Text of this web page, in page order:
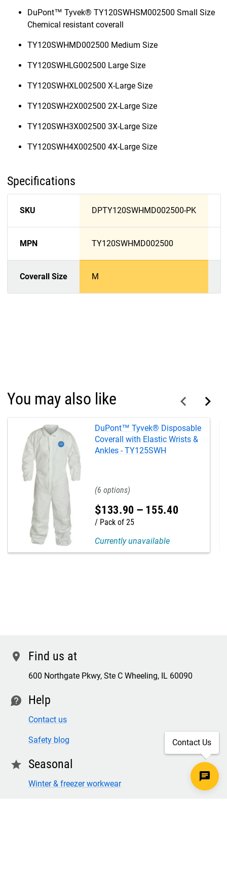
DuPont™ Tyvek® TY120SWHSM002500 Small Size
Chemical resistant coverall
TY120SWHMD002500 Medium Size
TY120SWHLG002500 Large Size
TY120SWHXL002500 X-Large Size
TY120SWH2X002500 2X-Large Size
TY120SWH3X002500 3X-Large Size
TY120SWH4X002500 4X-Large Size
Specifications
SKU DPTY120SWHMD002500-PK
MPN TY120SWHMD002500
Coverall Size M
You may also like
DuPont™ Tyvek® Disposable
Coverall with Elastic Wrists &
Ankles - TY125SWH
6
$133.90 – 155.40
Pack of 25
Currently unavailable
location Find us at
600 Northgate Pkwy, Ste C Wheeling, IL 60090
contact Help
Contact us
Safety blog
star Seasonal
Winter & freezer workwear
Contact Us